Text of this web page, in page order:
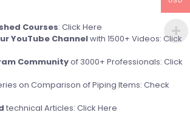
Courses: Click Here
YouTube Channelwith 1500+ Videos: Click
Communityof 3000+ Professionals: Click
on Comparison of Piping Items: Check
technical Articles: Click Here